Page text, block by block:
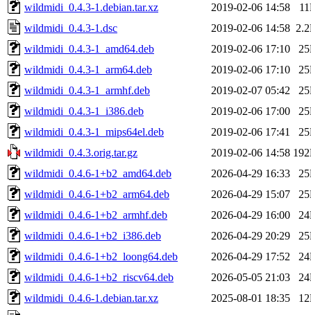
wildmidi_0.4.3-1.debian.tar.xz
2019-02-06 14:58
wildmidi_0.4.3-1.dsc
2019-02-06 14:58
wildmidi_0.4.3-1_amd64.deb
2019-02-06 17:10
wildmidi_0.4.3-1_arm64.deb
2019-02-06 17:10
wildmidi_0.4.3-1_armhf.deb
2019-02-07 05:42
wildmidi_0.4.3-1_i386.deb
2019-02-06 17:00
wildmidi_0.4.3-1_mips64el.deb
2019-02-06 17:41
wildmidi_0.4.3.orig.tar.gz
2019-02-06 14:58
wildmidi_0.4.6-1+b2_amd64.deb
2026-04-29 16:33
wildmidi_0.4.6-1+b2_arm64.deb
2026-04-29 15:07
wildmidi_0.4.6-1+b2_armhf.deb
2026-04-29 16:00
wildmidi_0.4.6-1+b2_i386.deb
2026-04-29 20:29
wildmidi_0.4.6-1+b2_loong64.deb
2026-04-29 17:52
wildmidi_0.4.6-1+b2_riscv64.deb
2026-05-05 21:03
wildmidi_0.4.6-1.debian.tar.xz
2025-08-01 18:35